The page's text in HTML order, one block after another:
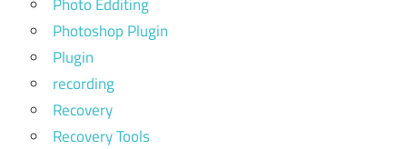
Photoshop Plugin
Plugin
recording
Recovery
Recovery Tools